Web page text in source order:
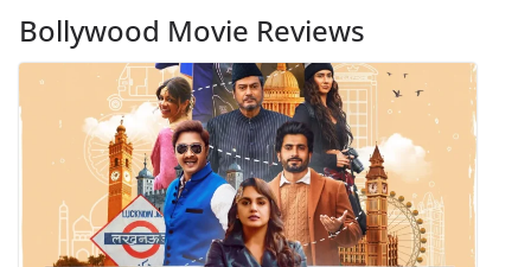
Bollywood Movie Reviews